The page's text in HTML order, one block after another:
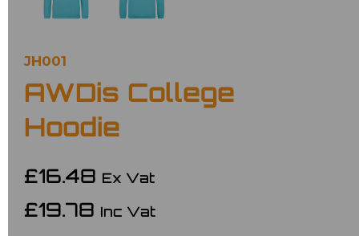
JH001
AWDis College
Hoodie
£16.48 Ex Vat
£19.78 Inc Vat